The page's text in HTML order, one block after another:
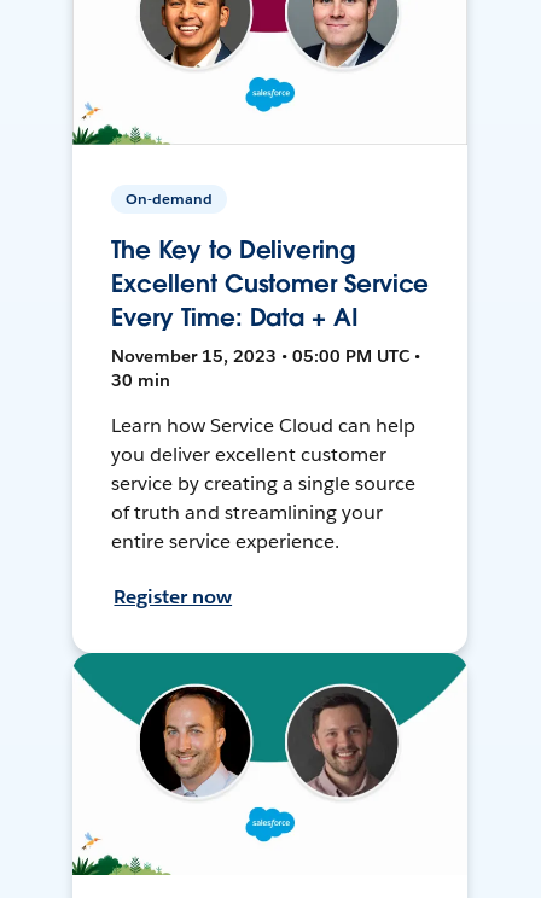
On-demand
The Key to Delivering
Excellent Customer Service
Every Time: Data + AI
November 15, 2023 • 05:00 PM UTC •
30 min
Learn how Service Cloud can help
you deliver excellent customer
service by creating a single source
of truth and streamlining your
entire service experience.
Register now